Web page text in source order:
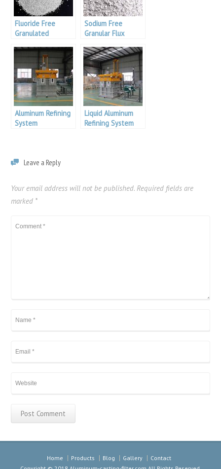
Fluoride Free
Granulated
Sodium Free
Granular Flux
Aluminum Refining
System
Liquid Aluminum
Refining System
Leave a Reply
Your email address will not be published. Required fields are
marked *
Home Products Blog Gallery
Contact